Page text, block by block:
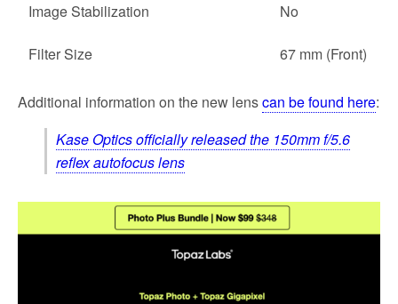
Image Stabilization No
Filter Size 67 mm (Front)
Additional information on the new lenscan be found here:
Kase Optics officially released the 150mm f/5.6
reflex autofocus lens